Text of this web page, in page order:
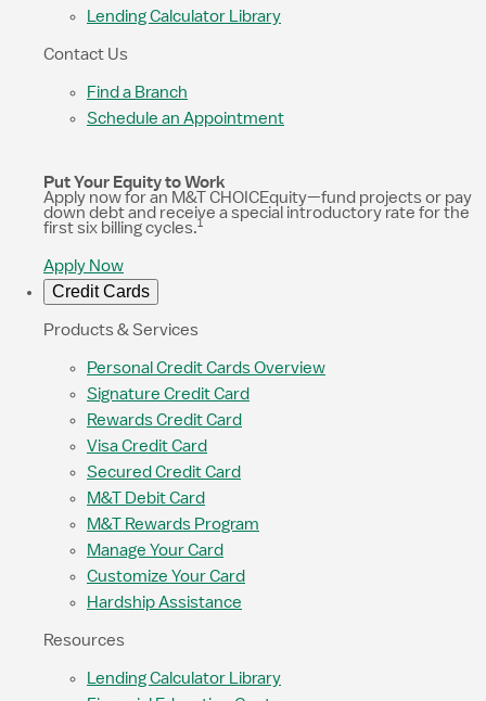
Lending Calculator Library
Contact Us
Find a Branch
Schedule an Appointment
Put Your Equity to Work
Apply now for an M&T CHOICEquity—fund projects or pay
down debt and receive a special introductory rate for the
first six billing cycles.1
Apply Now
Credit Cards
Products & Services
Personal Credit Cards Overview
Signature Credit Card
Rewards Credit Card
Visa Credit Card
Secured Credit Card
M&T Debit Card
M&T Rewards Program
Manage Your Card
Customize Your Card
Hardship Assistance
Resources
Lending Calculator Library